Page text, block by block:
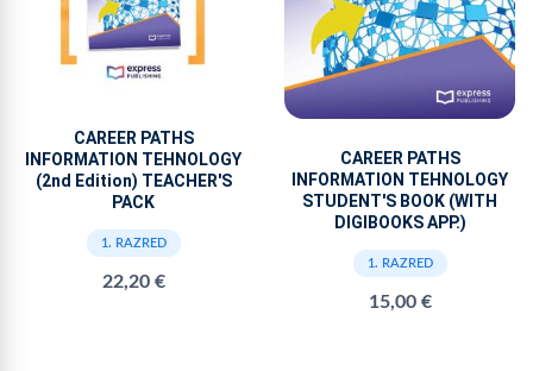
CAREER PATHS
INFORMATION TEHNOLOGY
(2nd Edition) TEACHER'S
PACK
1. RAZRED
22,20 €
CAREER PATHS
INFORMATION TEHNOLOGY
STUDENT'S BOOK (WITH
DIGIBOOKS APP.)
1. RAZRED
15,00 €